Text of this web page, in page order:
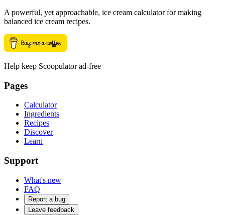
A powerful, yet approachable, ice cream calculator for making
balanced ice cream recipes.
Help keep Scoopulator ad-free
Pages
Calculator
Ingredients
Recipes
Discover
Learn
Support
What's new
FAQ
Report a bug
Leave feedback